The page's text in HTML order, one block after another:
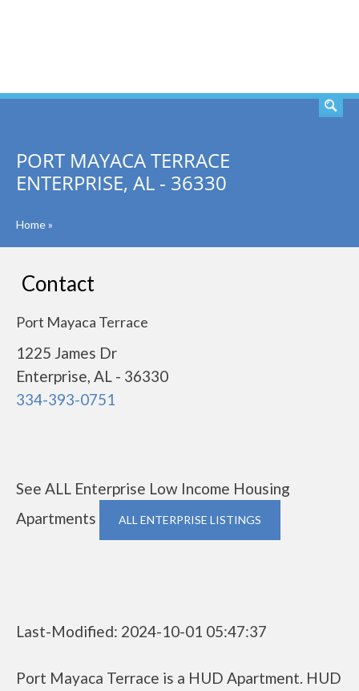
PORT MAYACA TERRACE
ENTERPRISE, AL - 36330
Home»
Contact
Port Mayaca Terrace
1225 James Dr
Enterprise, AL - 36330
334-393-0751
See ALL Enterprise Low Income Housing
Apartments
ALL ENTERPRISE LISTINGS
Last-Modified: 2024-10-01 05:47:37
Port Mayaca Terrace is a HUD Apartment. HUD